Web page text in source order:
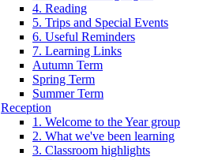
4. Reading
5. Trips and Special Events
6. Useful Reminders
7. Learning Links
Autumn Term
Spring Term
Summer Term
Reception
1. Welcome to the Year group
2. What we've been learning
3. Classroom highlights